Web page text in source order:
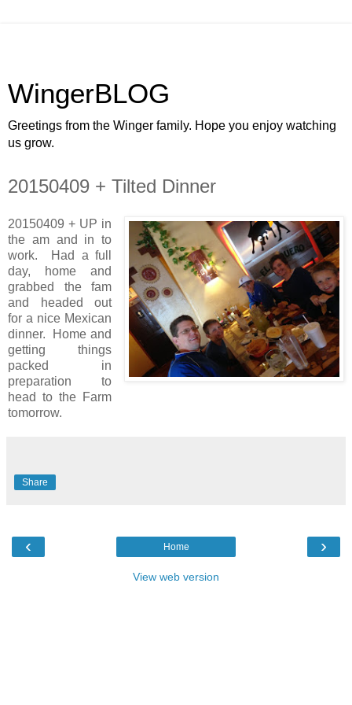
WingerBLOG
Greetings from the Winger family. Hope you enjoy watching
us grow.
20150409 + Tilted Dinner
20150409 + UP in
the am and in to
work. Had a full
day, home and
grabbed the fam
and headed out
for a nice Mexican
dinner. Home and
getting things
packed in
preparation to
head to the Farm
tomorrow.
Share
‹ ›
Home
View web version